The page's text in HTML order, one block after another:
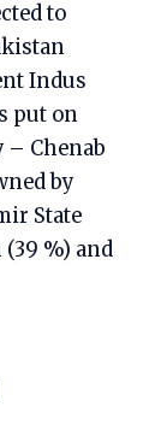
to
Indus
put on
– Chenab
by
State
%) and